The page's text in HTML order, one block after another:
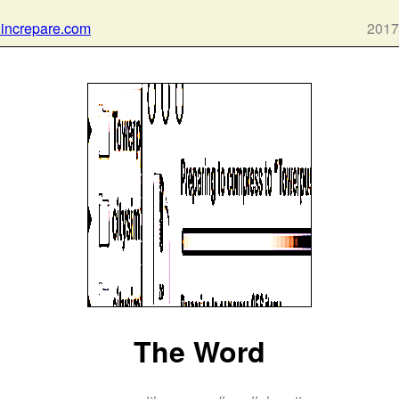
The Word